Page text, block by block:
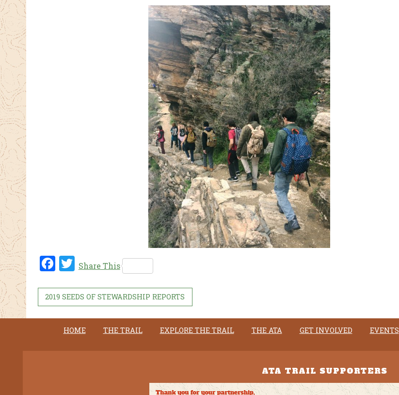
Fac
ok
Twi
Share This
2019 SEEDS OF STEWARDSHIP REPORTS
HOME THE TRAIL EXPLORE THE TRAIL THE ATA GET INVOLVED EVENTS
ATA TRAIL SUPPORTERS